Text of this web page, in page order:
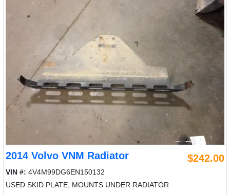
2014 Volvo VNM Radiator $242.00
VIN #: 4V4M99DG6EN150132
USED SKID PLATE, MOUNTS UNDER RADIATOR